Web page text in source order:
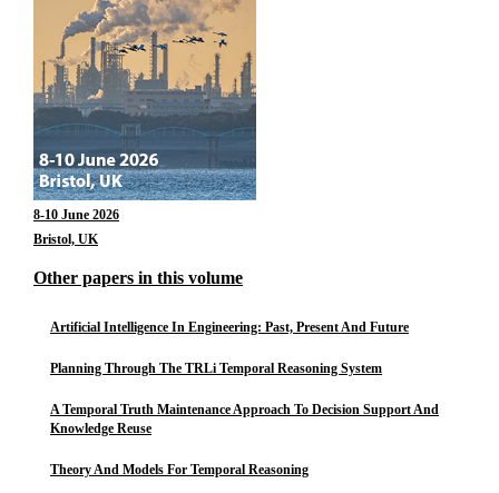
8-10 June 2026
Bristol, UK
Other papers in this volume
Artificial Intelligence In Engineering: Past, Present And Future
Planning Through The TRLi Temporal Reasoning System
A Temporal Truth Maintenance Approach To Decision Support And
Knowledge Reuse
Theory And Models For Temporal Reasoning